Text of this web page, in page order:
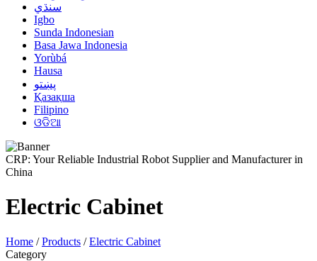
سنڌي
Igbo
Sunda Indonesian
Basa Jawa Indonesia
Yorùbá
Hausa
پښتو
Қазақша
Filipino
ଓଡିଆ
CRP: Your Reliable Industrial Robot Supplier and Manufacturer in
China
Electric Cabinet
Home /Products /Electric Cabinet
Category